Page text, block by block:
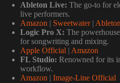
Ableton Live: The go-to for
live performers.
Amazon | Sweetwater|
Logic Pro X: The
for songwriting and mixing.
Apple Official | Amazon
FL Studio: Renowned for its
workflow.
Amazon | Image-Line Official